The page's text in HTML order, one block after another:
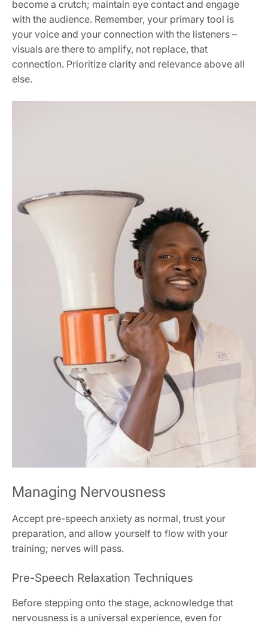
become a crutch; maintain eye contact and engage
with the audience. Remember, your primary tool is
your voice and your connection with the listeners –
visuals are there to amplify, not replace, that
connection. Prioritize clarity and relevance above all
else.
Managing Nervousness
Accept pre-speech anxiety as normal, trust your
preparation, and allow yourself to flow with your
training; nerves will pass.
Pre-Speech Relaxation Techniques
Before stepping onto the stage, acknowledge that
nervousness is a universal experience, even for